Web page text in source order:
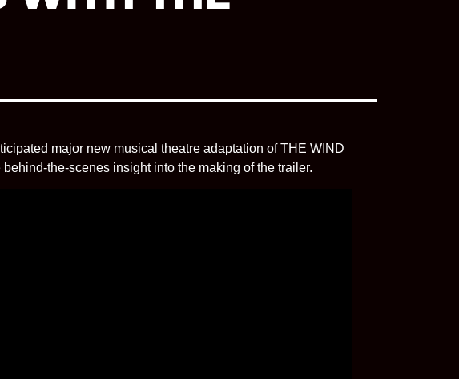
major new musical theatre adaptation of THE WIND
the-scenes insight into the making of the trailer.